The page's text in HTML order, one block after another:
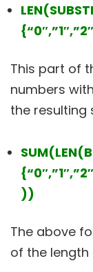
This part of
numbers
the resulting
))
The above
of the length